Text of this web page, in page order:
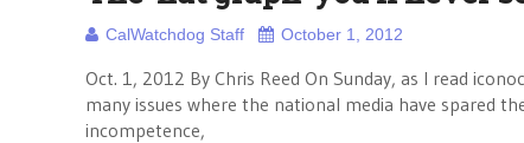
CalWatchdog Staff October 1, 2012
Oct. 1, 2012 By Chris Reed On Sunday, as I read
many issues where the national media have spared
incompetence,